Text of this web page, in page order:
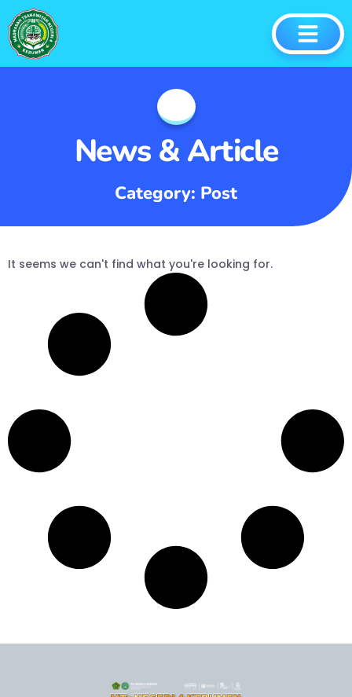
News & Article
Category: Post
It seems we can't find what you're looking for.